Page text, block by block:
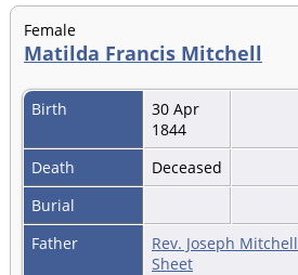
Female
Matilda Francis Mitchell
Birth
30 Apr
1844
Death
Deceased
Burial
Father
Rev. Joseph Mitchell
Sheet